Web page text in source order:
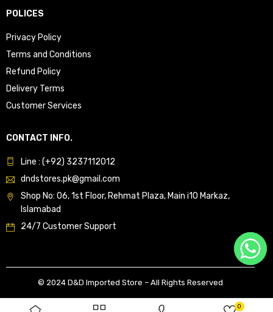
0
POLICES
Privacy Policy
Terms and Conditions
Refund Policy
Delivery Terms
Customer Services
CONTACT INFO.
Line : (+92) 3237112012
dndstores.pk@gmail.com
Shop No: 06, 1st Floor, Rehmat Plaza, Main i10 Markaz,
Islamabad
24/7 Customer Support
© 2024 D&D Imported Store – All Rights Reserved